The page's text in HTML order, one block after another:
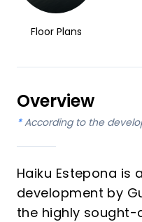
Floor Plans
Overview
* According to the
Haiku Estepona is
development by
the highly